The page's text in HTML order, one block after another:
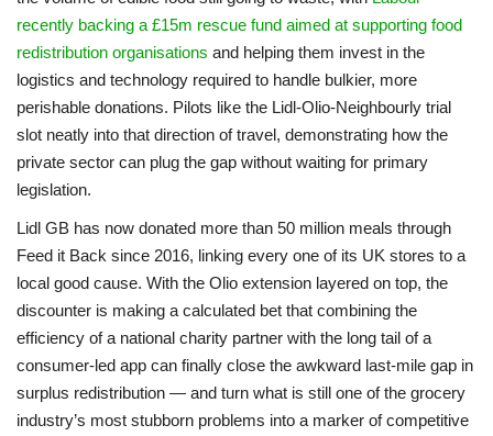
recently backing a £15m rescue fund aimed at supporting food
redistribution organisations and helping them invest in the
logistics and technology required to handle bulkier, more
perishable donations. Pilots like the Lidl-Olio-Neighbourly trial
slot neatly into that direction of travel, demonstrating how the
private sector can plug the gap without waiting for primary
legislation.
Lidl GB has now donated more than 50 million meals through
Feed it Back since 2016, linking every one of its UK stores to a
local good cause. With the Olio extension layered on top, the
discounter is making a calculated bet that combining the
efficiency of a national charity partner with the long tail of a
consumer-led app can finally close the awkward last-mile gap in
surplus redistribution — and turn what is still one of the grocery
industry’s most stubborn problems into a marker of competitive